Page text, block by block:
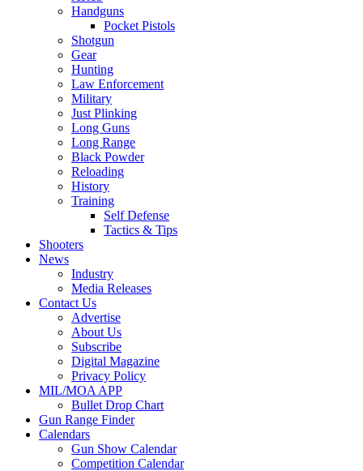
Handguns
Pocket Pistols
Shotgun
Gear
Hunting
Law Enforcement
Military
Just Plinking
Long Guns
Long Range
Black Powder
Reloading
History
Training
Self Defense
Tactics & Tips
Shooters
News
Industry
Media Releases
Contact Us
Advertise
About Us
Subscribe
Digital Magazine
Privacy Policy
MIL/MOA APP
Bullet Drop Chart
Gun Range Finder
Calendars
Gun Show Calendar
Competition Calendar